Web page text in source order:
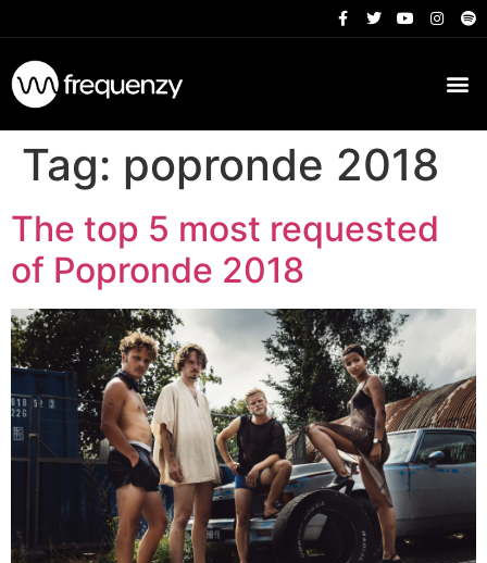
Tag: popronde 2018
The top 5 most requested
of Popronde 2018